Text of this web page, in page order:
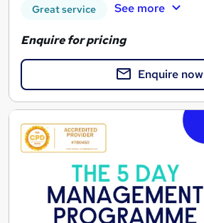
Great service See more
Enquire for pricing
Enquire now